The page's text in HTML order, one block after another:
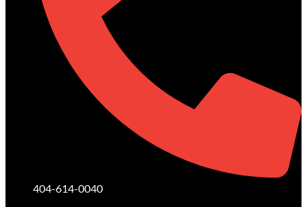
404-614-0040